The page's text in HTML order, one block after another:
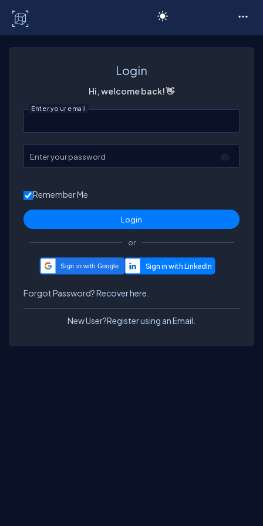
Login
Hi, welcome back! 👋
Enter your email
Enter your password
Remember Me
or
Sign in with Google
Forgot Password?Recover here.
New User?Register using an Email.